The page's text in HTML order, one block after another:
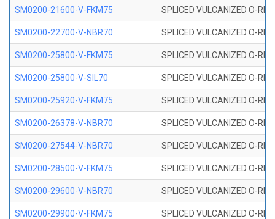
SM0200-21600-V-FKM75 SPLICED VULCANIZED O-
SM0200-22700-V-NBR70 SPLICED VULCANIZED O-
SM0200-25800-V-FKM75 SPLICED VULCANIZED O-
SM0200-25800-V-SIL70 SPLICED VULCANIZED O-
SM0200-25920-V-FKM75 SPLICED VULCANIZED O-
SM0200-26378-V-NBR70 SPLICED VULCANIZED O-
SM0200-27544-V-NBR70 SPLICED VULCANIZED O-
SM0200-28500-V-FKM75 SPLICED VULCANIZED O-
SM0200-29600-V-NBR70 SPLICED VULCANIZED O-
SM0200-29900-V-FKM75 SPLICED VULCANIZED O-